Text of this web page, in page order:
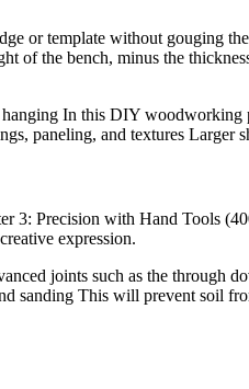
or template without gouging
the bench, minus the
In this DIY
paneling, and textures Larger
3: Precision with Hand Tools
expression.
joints such as the through
sanding This will prevent soil